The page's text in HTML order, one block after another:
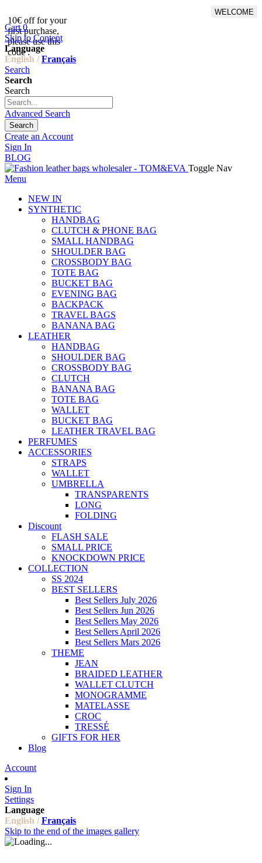
10€ off for your
first purchase,
please use this
code :
WELCOME
Cart 0
Skip to Content
Language
English / Français
Search
Search
Search
Advanced Search
Search
Create an Account
Sign In
BLOG
Toggle Nav
Menu
NEW IN
SYNTHETIC
HANDBAG
CLUTCH & PHONE BAG
SMALL HANDBAG
SHOULDER BAG
CROSSBODY BAG
TOTE BAG
BUCKET BAG
EVENING BAG
BACKPACK
TRAVEL BAGS
BANANA BAG
LEATHER
HANDBAG
SHOULDER BAG
CROSSBODY BAG
CLUTCH
BANANA BAG
TOTE BAG
WALLET
BUCKET BAG
LEATHER TRAVEL BAG
PERFUMES
ACCESSORIES
STRAPS
WALLET
UMBRELLA
TRANSPARENTS
LONG
FOLDING
Discount
FLASH SALE
SMALL PRICE
KNOCKDOWN PRICE
COLLECTION
SS 2024
BEST SELLERS
Best Sellers July 2026
Best Sellers Jun 2026
Best Sellers May 2026
Best Sellers April 2026
Best Sellers Mars 2026
THEME
JEAN
BRAIDED LEATHER
WALLET CLUTCH
MONOGRAMME
MATELASSE
CROC
TRESSÉ
GIFTS FOR HER
Blog
Account
Sign In
Settings
Language
English / Français
Skip to the end of the images gallery